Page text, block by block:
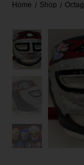
Home / Shop /